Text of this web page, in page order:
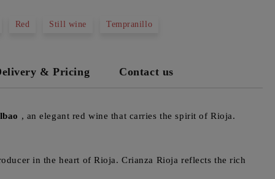
Red Still wine Tempranillo
& Pricing Contact us
, an elegant red wine that carries the spirit of Rioja.
in the heart of Rioja. Crianza Rioja reflects the rich